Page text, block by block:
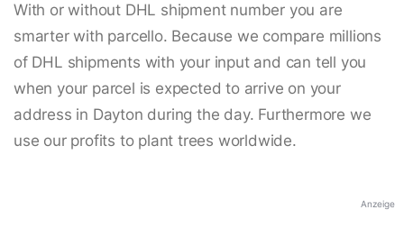
With or without DHL shipment number you are
smarter with parcello. Because we compare millions
of DHL shipments with your input and can tell you
when your parcel is expected to arrive on your
address in Dayton during the day. Furthermore we
use our profits to plant trees worldwide.
Anzeige